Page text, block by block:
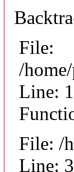
File:
/
Line:
File: /
Line: